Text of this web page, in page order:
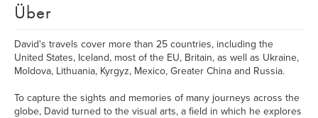
Über
David's travels cover more than 25 countries, including the
United States, Iceland, most of the EU, Britain, as well as Ukraine,
Moldova, Lithuania, Kyrgyz, Mexico, Greater China and Russia.
To capture the sights and memories of many journeys across the
globe, David turned to the visual arts, a field in which he explores